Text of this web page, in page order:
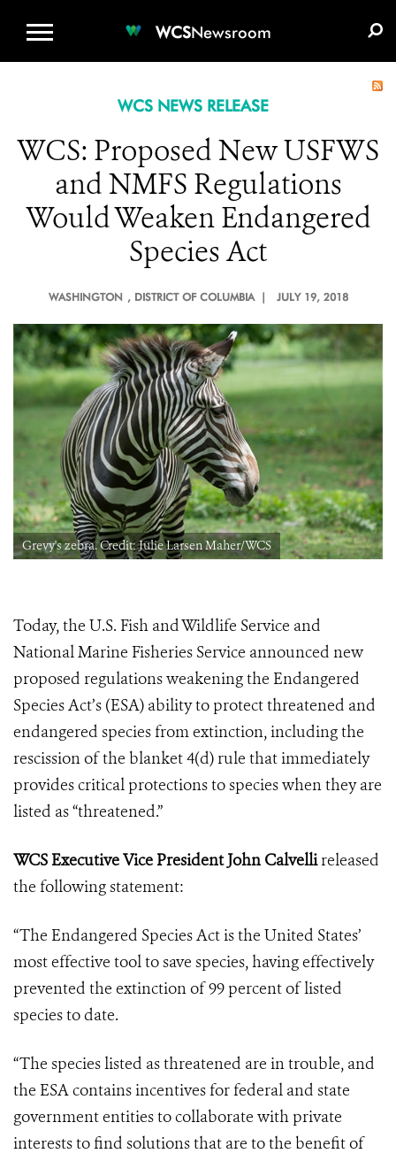
WCSNewsroom
WCS NEWS RELEASE
WCS: Proposed New USFWS
and NMFS Regulations
Would Weaken Endangered
Species Act
WASHINGTON , DISTRICT OF COLUMBIA | JULY 19, 2018
Grevy's zebra. Credit: Julie Larsen Maher/WCS
Today, the U.S. Fish and Wildlife Service and
National Marine Fisheries Service announced new
proposed regulations weakening the Endangered
Species Act’s (ESA) ability to protect threatened and
endangered species from extinction, including the
rescission of the blanket 4(d) rule that immediately
provides critical protections to species when they are
listed as “threatened.”
WCS Executive Vice President John Calvellireleased
the following statement:
“The Endangered Species Act is the United States’
most effective tool to save species, having effectively
prevented the extinction of 99 percent of listed
species to date.
“The species listed as threatened are in trouble, and
the ESA contains incentives for federal and state
government entities to collaborate with private
interests to find solutions that are to the benefit of